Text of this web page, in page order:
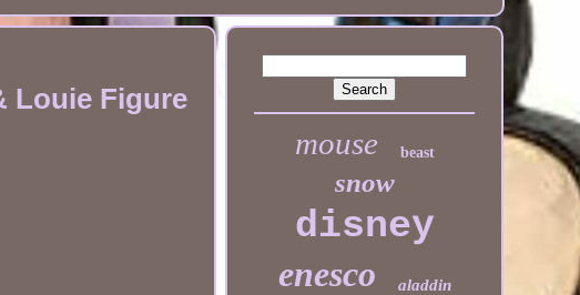
Louie Figure
mouse beast
snow
disney
enesco aladdin